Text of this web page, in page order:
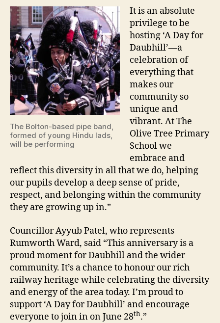
The Bolton-based pipe band,
formed of young Hindu lads,
will be performing
It is an absolute
privilege to be
hosting ‘A Day for
Daubhill’—a
celebration of
everything that
makes our
community so
unique and
vibrant. At The
Olive Tree Primary
School we
embrace and
reflect this diversity in all that we do, helping
our pupils develop a deep sense of pride,
respect, and belonging within the community
they are growing up in.”
Councillor Ayyub Patel, who represents
Rumworth Ward, said “This anniversary is a
proud moment for Daubhill and the wider
community. It’s a chance to honour our rich
railway heritage while celebrating the diversity
and energy of the area today. I’m proud to
support ‘A Day for Daubhill’ and encourage
everyone to join in on June 28th.”